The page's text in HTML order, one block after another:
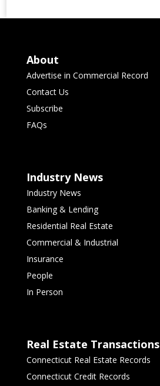
About
Advertise in Commercial Record
Contact Us
Subscribe
FAQs
Industry News
Industry News
Banking & Lending
Residential Real Estate
Commercial & Industrial
Insurance
People
In Person
Real Estate Transactions
Connecticut Real Estate Records
Connecticut Credit Records